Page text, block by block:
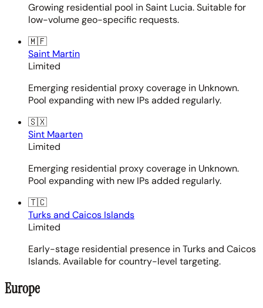
Growing residential pool in Saint Lucia. Suitable for
low-volume geo-specific requests.
🇲🇫
Saint Martin
Limited
Emerging residential proxy coverage in Unknown.
Pool expanding with new IPs added regularly.
🇸🇽
Sint Maarten
Limited
Emerging residential proxy coverage in Unknown.
Pool expanding with new IPs added regularly.
🇹🇨
Turks and Caicos Islands
Limited
Early-stage residential presence in Turks and Caicos
Islands. Available for country-level targeting.
Europe